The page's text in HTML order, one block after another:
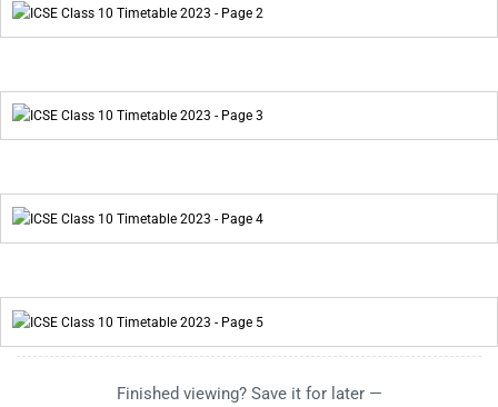
Finished viewing? Save it for later —